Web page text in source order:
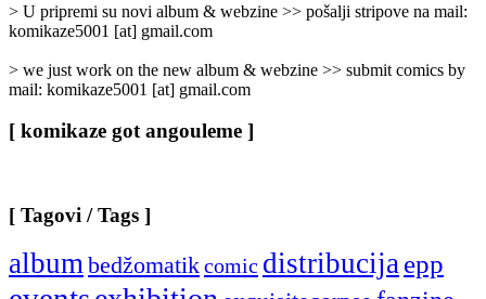
> U pripremi su novi album & webzine >> pošalji stripove na mail:
komikaze5001 [at] gmail.com
> we just work on the new album & webzine >> submit comics by
mail: komikaze5001 [at] gmail.com
[ komikaze got angouleme ]
[ Tagovi / Tags ]
albumbedžomatikcomic distribucijaepp